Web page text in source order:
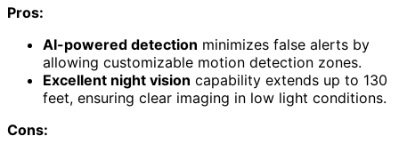
Pros:
AI-powered detection minimizes false alerts by
allowing customizable motion detection zones.
Excellent night vision capability extends up to 130
feet, ensuring clear imaging in low light conditions.
Cons: